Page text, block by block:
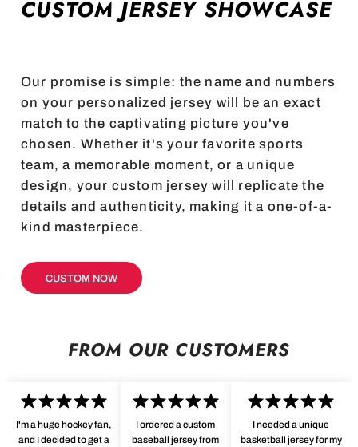
CUSTOM JERSEY SHOWCASE
Our promise is simple: the name and numbers
on your personalized jersey will be an exact
match to the captivating picture you've
chosen. Whether it's your favorite sports
team, a memorable moment, or a unique
design, your custom jersey will replicate the
details and authenticity, making it a one-of-a-
kind masterpiece.
CUSTOM NOW
FROM OUR CUSTOMERS
I'm a huge hockey fan,
and I decided to get a
I ordered a custom
baseball jersey from
I needed a unique
basketball jersey for my